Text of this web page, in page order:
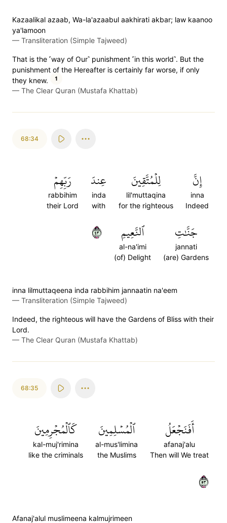
Kazaalikal azaab, Wa-la'azaabul aakhirati akbar; law kaanoo
ya'lamoon
— Transliteration (Simple Tajweed)
That is the ˹way of Our˺ punishment ˹in this world˺. But the
punishment of the Hereafter is certainly far worse, if only
they knew.
1
— The Clear Quran (Mustafa Khattab)
68:34
إِنَّ
inna
Indeed
لِلۡمُتَّقِينَ
lil'muttaqina
for the righteous
عِندَ
inda
with
رَبِّهِمۡ
rabbihim
their Lord
جَنَّٰتِ
jannati
(are) Gardens
ٱلنَّعِيمِ
al-na'imi
(of) Delight
٣٤
inna lilmuttaqeena inda rabbihim jannaatin na'eem
— Transliteration (Simple Tajweed)
Indeed, the righteous will have the Gardens of Bliss with their
Lord.
— The Clear Quran (Mustafa Khattab)
68:35
أَفَنَجۡعَلُ
afanaj'alu
Then will We treat
ٱلۡمُسۡلِمِينَ
al-mus'limina
the Muslims
كَٱلۡمُجۡرِمِينَ
kal-muj'rimina
like the criminals
٣٥
Afanaj'alul muslimeena kalmujrimeen